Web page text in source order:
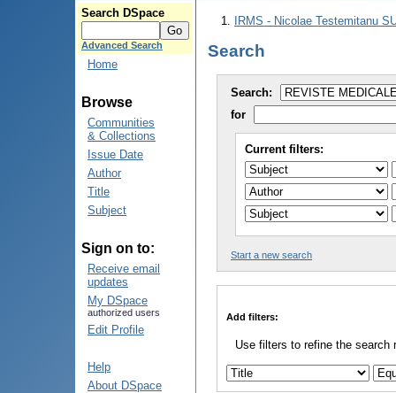
Search DSpace
Advanced Search
Home
Browse
Communities
& Collections
Issue Date
Author
Title
Subject
Sign on to:
Receive email
updates
My DSpace
authorized users
Edit Profile
Help
About DSpace
IRMS - Nicolae Testemitanu
Search
Search:
for
Current filters:
Start a new search
Add filters:
Use filters to refine the search